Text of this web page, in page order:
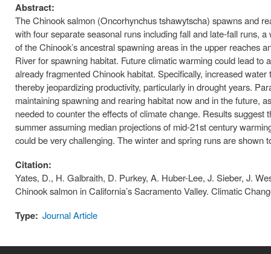
Abstract:
The Chinook salmon (Oncorhynchus tshawytscha) spawns and
with four separate seasonal runs including fall and late-fall runs,
of the Chinook’s ancestral spawning areas in the upper reaches
River for spawning habitat. Future climatic warming could lead
already fragmented Chinook habitat. Specifically, increased
thereby jeopardizing productivity, particularly in drought years.
maintaining spawning and rearing habitat now and in the future,
needed to counter the effects of climate change. Results
summer assuming median projections of mid-21st century
could be very challenging. The winter and spring runs are
Citation:
Yates, D., H. Galbraith, D. Purkey, A. Huber-Lee, J. Sieber, J.
Chinook salmon in California’s Sacramento Valley. Climatic
Type: Journal Article